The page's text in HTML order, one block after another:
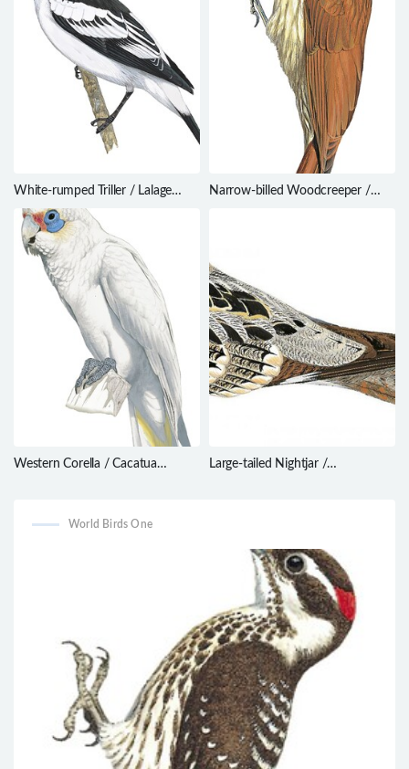
White-rumped Triller / Lalage
leucopygialis
Narrow-billed Woodcreeper /
Western Corella / Cacatua
Large-tailed Nightjar /
World Birds One